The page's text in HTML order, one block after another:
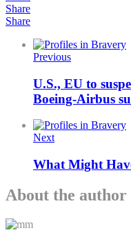
Share
Share
Previous
U.S., EU to
Boeing-Airbus
Next
What Might
About the author